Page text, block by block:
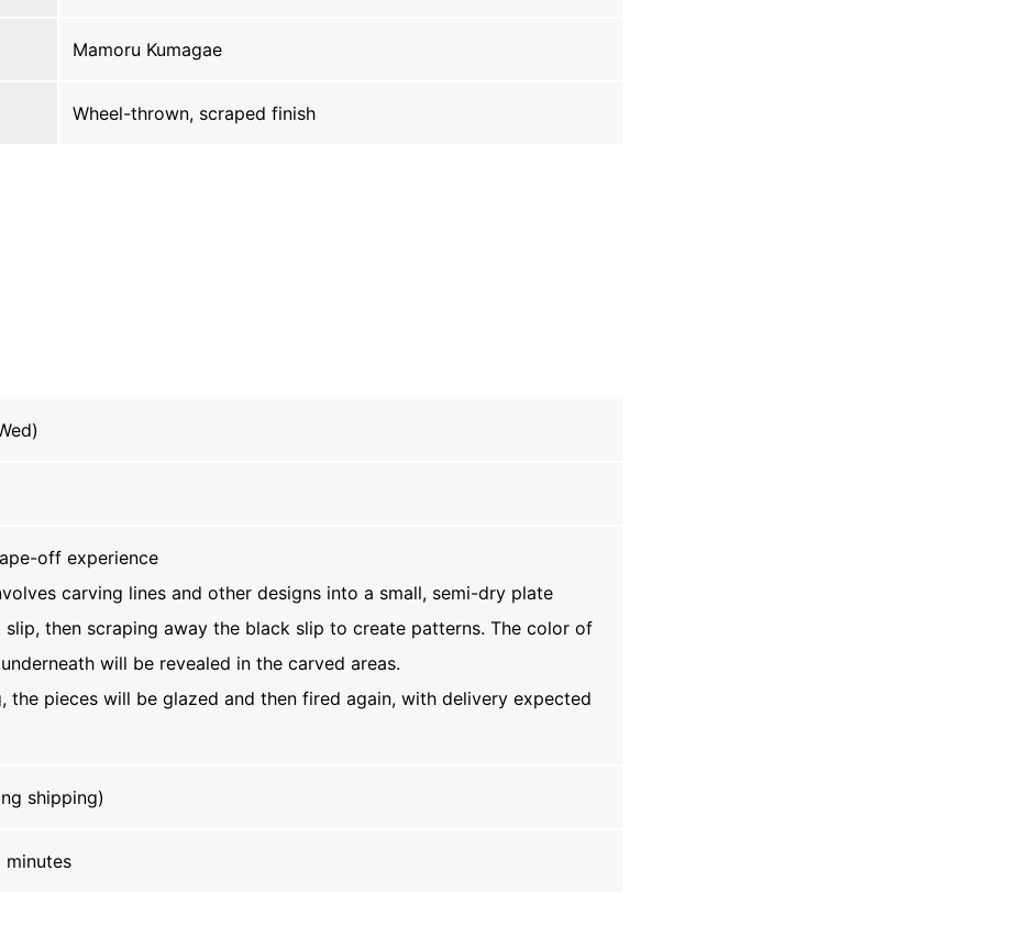
Mamoru Kumagae
Wheel-thrown, scraped finish
off experience
carving lines and other designs into a small, semi-dry plate
then scraping away the black slip to create patterns. The color of
will be revealed in the carved areas.
the pieces will be glazed and then fired again, with delivery expected
shipping)